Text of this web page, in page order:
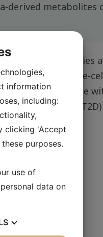
derived metabolites
communities
function at single-
communicate
2 diabetes
information
including:
clicking 'Accept
purposes.
use of
data on